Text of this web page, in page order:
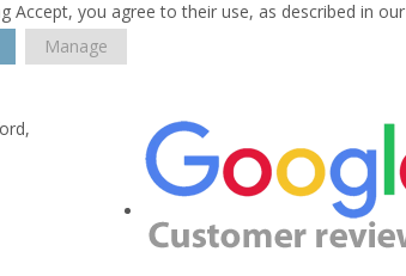
Accept, you agree to their use, as described in our
Manage